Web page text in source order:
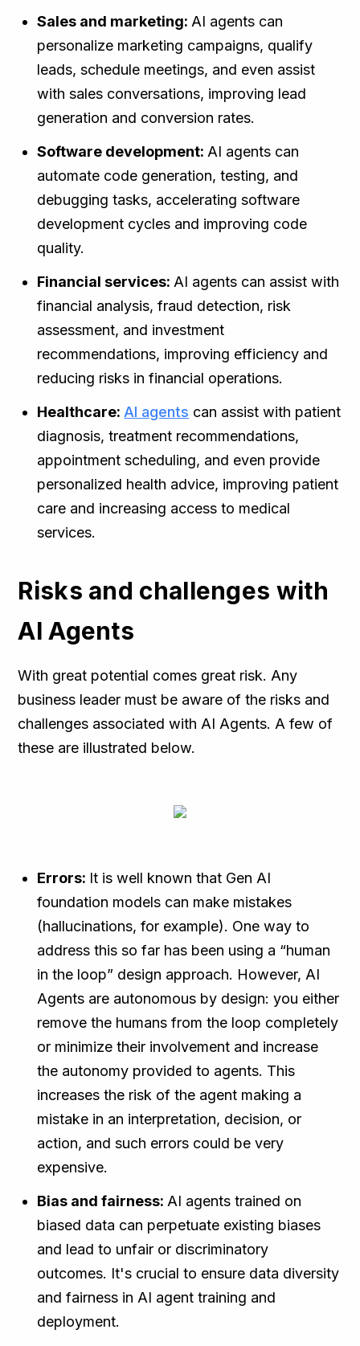
Sales and marketing: AI agents can
personalize marketing campaigns, qualify
leads, schedule meetings, and even assist
with sales conversations, improving lead
generation and conversion rates.
Software development: AI agents can
automate code generation, testing, and
debugging tasks, accelerating software
development cycles and improving code
quality.
Financial services: AI agents can assist with
financial analysis, fraud detection, risk
assessment, and investment
recommendations, improving efficiency and
reducing risks in financial operations.
Healthcare: AI agents can assist with patient
diagnosis, treatment recommendations,
appointment scheduling, and even provide
personalized health advice, improving patient
care and increasing access to medical
services.
Risks and challenges with
AI Agents
With great potential comes great risk. Any
business leader must be aware of the risks and
challenges associated with AI Agents. A few of
these are illustrated below.
Errors: It is well known that Gen AI
foundation models can make mistakes
(hallucinations, for example). One way to
address this so far has been using a “human
in the loop” design approach. However, AI
Agents are autonomous by design: you either
remove the humans from the loop completely
or minimize their involvement and increase
the autonomy provided to agents. This
increases the risk of the agent making a
mistake in an interpretation, decision, or
action, and such errors could be very
expensive.
Bias and fairness: AI agents trained on
biased data can perpetuate existing biases
and lead to unfair or discriminatory
outcomes. It's crucial to ensure data diversity
and fairness in AI agent training and
deployment.